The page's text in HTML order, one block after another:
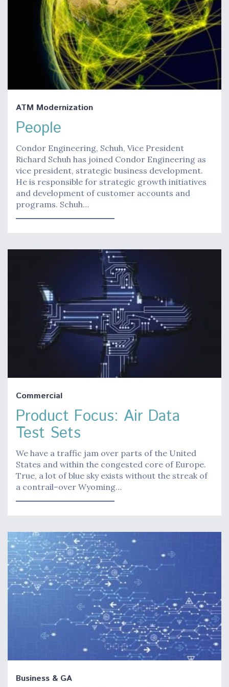
ATM Modernization
People
Condor Engineering, Schuh, Vice President
Richard Schuh has joined Condor Engineering as
vice president, strategic business development.
He is responsible for strategic growth initiatives
and development of customer accounts and
programs. Schuh…
Commercial
Product Focus: Air Data
Test Sets
We have a traffic jam over parts of the United
States and within the congested core of Europe.
True, a lot of blue sky exists without the streak of
a contrail–over Wyoming…
Business & GA